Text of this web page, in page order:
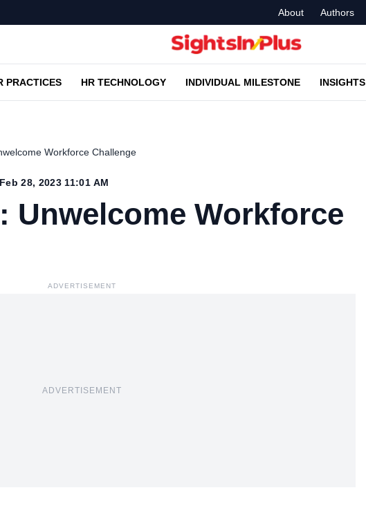
About Authors
PRACTICES HR TECHNOLOGY INDIVIDUAL MILESTONE INSIGHTS
Workforce Challenge
Feb 28, 2023 11:01 AM
Unwelcome Workforce
ADVERTISEMENT
ADVERTISEMENT